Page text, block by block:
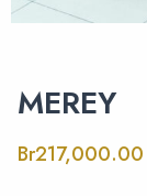
MEREY
Br217,000.00